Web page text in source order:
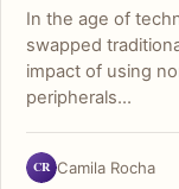
In the age of
swapped
impact of using
peripherals…
CR Camila Rocha